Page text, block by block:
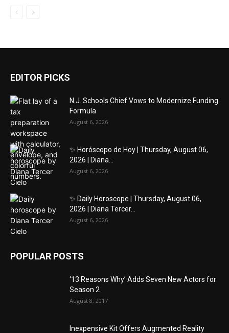
EDITOR PICKS
N.J. Schools Chief Vows to Modernize Funding
Formula
August 6, 2026
✨ Horóscopo de Hoy | Thursday, August 06,
2026 | Diana...
August 6, 2026
✨ Daily Horoscope | Thursday, August 06,
2026 | Diana Tercer...
August 6, 2026
POPULAR POSTS
‘13 Reasons Why’ Adds Seven New Actors for
Season 2
August 8, 2017
Inexpensive Kit Offers Augmented Reality